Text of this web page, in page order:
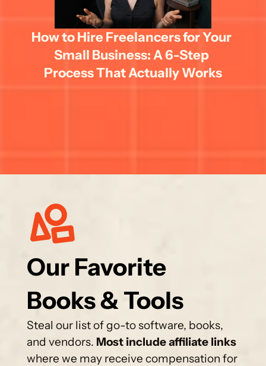
How to Hire Freelancers for Your
Small Business: A 6-Step
Process That Actually Works
Our Favorite
Books & Tools
Steal our list of go-to software, books,
and vendors. Most include affiliate links
where we may receive compensation for